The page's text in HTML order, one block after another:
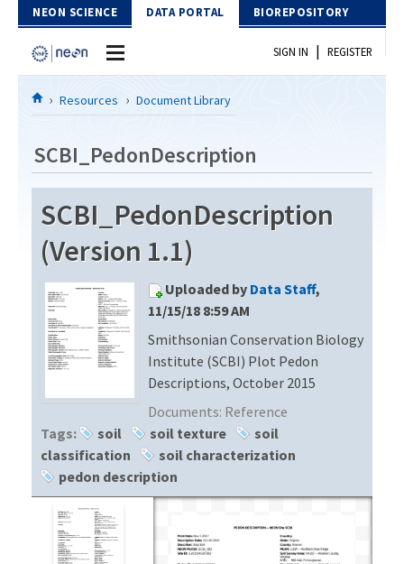
Skip to Content
NEON SCIENCE DATA PORTAL BIOREPOSITORY
Home
Download Data
EXPLORE DATA PRODUCTS
API
PROTOTYPE DATA
Resources
DOCUMENT LIBRARY
DATA AVAILABILITY CHART
MEGAPIT INFORMATION
SIGN IN | REGISTER
Resources Document Library
SCBI_PedonDescription
SCBI_PedonDescription
(Version 1.1)
Uploaded by Data Staff,
11/15/18 8:59 AM
Smithsonian Conservation Biology
Institute (SCBI) Plot Pedon
Descriptions, October 2015
Documents: Reference
Tags:
soil soil texture
soil
classification
soil characterization
pedon description